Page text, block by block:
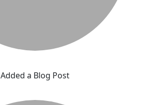
Added a Blog Post